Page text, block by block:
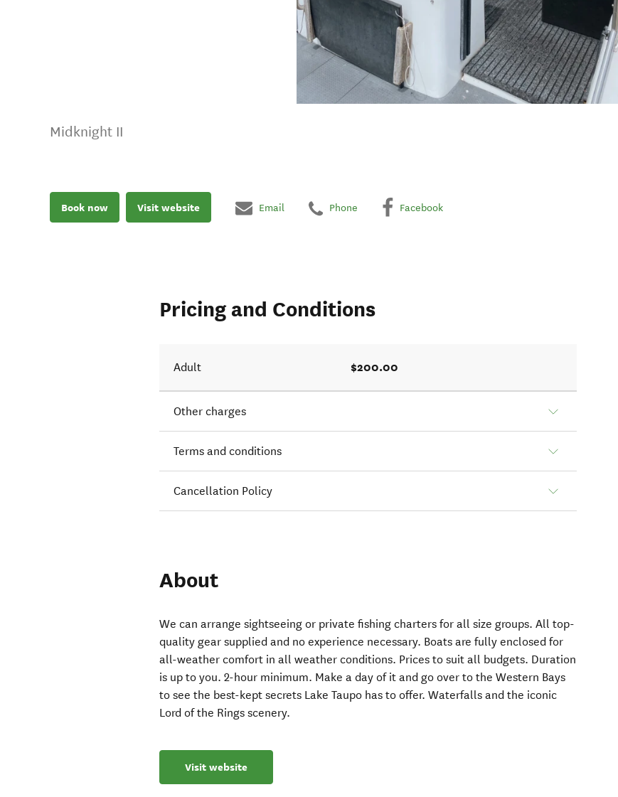
Midknight II
Book now Visit website Email Phone Facebook
Pricing and Conditions
Adult $200.00
Other charges
Terms and conditions
Cancellation Policy
About
We can arrange sightseeing or private fishing charters for all size groups. All top-
quality gear supplied and no experience necessary. Boats are fully enclosed for
all-weather comfort in all weather conditions. Prices to suit all budgets. Duration
is up to you. 2-hour minimum. Make a day of it and go over to the Western Bays
to see the best-kept secrets Lake Taupo has to offer. Waterfalls and the iconic
Lord of the Rings scenery.
Visit website